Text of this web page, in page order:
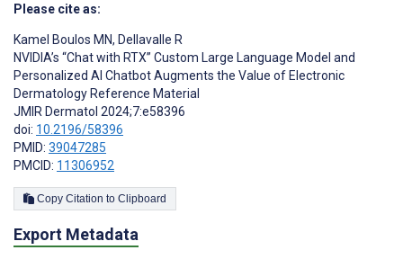
Please cite as:
Kamel Boulos MN, Dellavalle R
NVIDIA’s “Chat with RTX” Custom Large Language Model and
Personalized AI Chatbot Augments the Value of Electronic
Dermatology Reference Material
JMIR Dermatol 2024;7:e58396
doi: 10.2196/58396
PMID: 39047285
PMCID: 11306952
Copy Citation to Clipboard
Export Metadata